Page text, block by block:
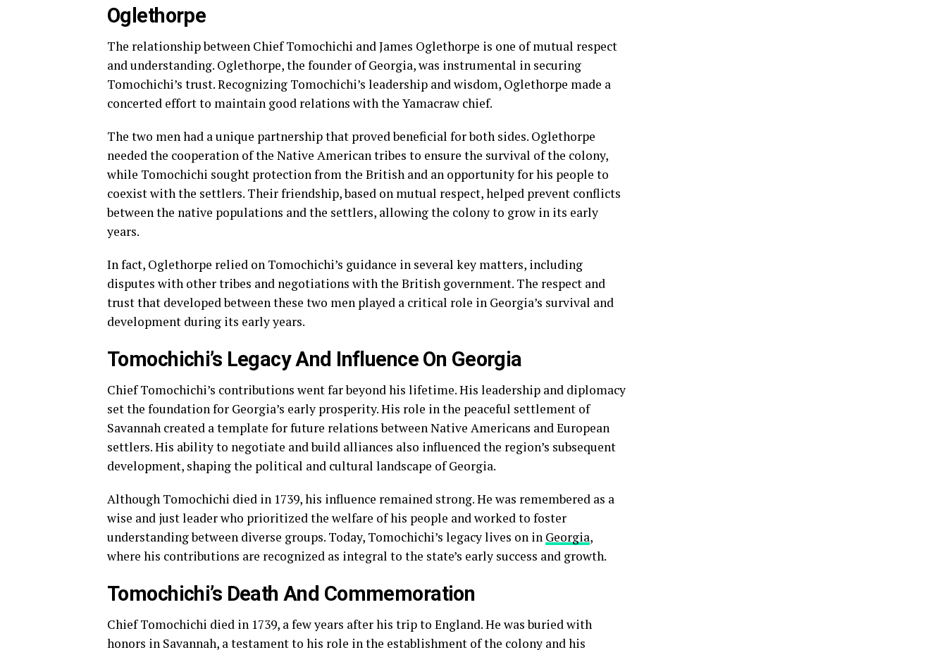
Oglethorpe
The relationship between Chief Tomochichi and James Oglethorpe is one of mutual respect
and understanding. Oglethorpe, the founder of Georgia, was instrumental in securing
Tomochichi’s trust. Recognizing Tomochichi’s leadership and wisdom, Oglethorpe made a
concerted effort to maintain good relations with the Yamacraw chief.
The two men had a unique partnership that proved beneficial for both sides. Oglethorpe
needed the cooperation of the Native American tribes to ensure the survival of the colony,
while Tomochichi sought protection from the British and an opportunity for his people to
coexist with the settlers. Their friendship, based on mutual respect, helped prevent conflicts
between the native populations and the settlers, allowing the colony to grow in its early
years.
In fact, Oglethorpe relied on Tomochichi’s guidance in several key matters, including
disputes with other tribes and negotiations with the British government. The respect and
trust that developed between these two men played a critical role in Georgia’s survival and
development during its early years.
Tomochichi’s Legacy And Influence On Georgia
Chief Tomochichi’s contributions went far beyond his lifetime. His leadership and diplomacy
set the foundation for Georgia’s early prosperity. His role in the peaceful settlement of
Savannah created a template for future relations between Native Americans and European
settlers. His ability to negotiate and build alliances also influenced the region’s subsequent
development, shaping the political and cultural landscape of Georgia.
Although Tomochichi died in 1739, his influence remained strong. He was remembered as a
wise and just leader who prioritized the welfare of his people and worked to foster
understanding between diverse groups. Today, Tomochichi’s legacy lives on in Georgia,
where his contributions are recognized as integral to the state’s early success and growth.
Tomochichi’s Death And Commemoration
Chief Tomochichi died in 1739, a few years after his trip to England. He was buried with
honors in Savannah, a testament to his role in the establishment of the colony and his